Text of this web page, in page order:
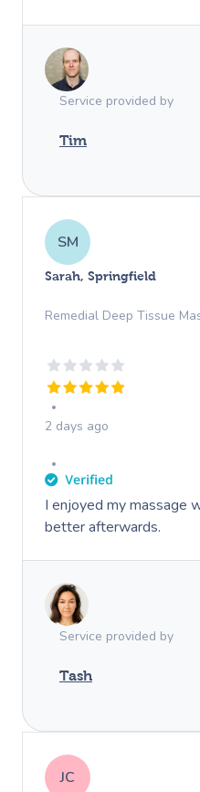
Service provided by
Tim
SM
Sarah, Springfield
Remedial Deep Tissue
2 days ago
I enjoyed my massage
better afterwards.
Service provided by
Tash
JC